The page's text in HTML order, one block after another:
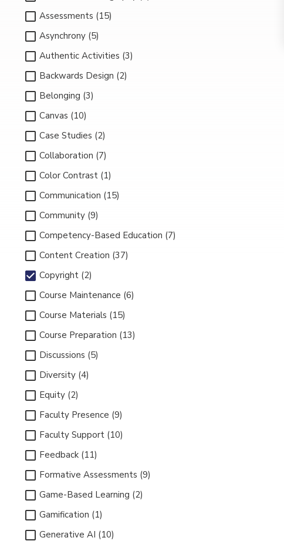
Assessments (15)
Asynchrony (5)
Authentic Activities (3)
Backwards Design (2)
Belonging (3)
Canvas (10)
Case Studies (2)
Collaboration (7)
Color Contrast (1)
Communication (15)
Community (9)
Competency-Based Education (7)
Content Creation (37)
Copyright (2)
Course Maintenance (6)
Course Materials (15)
Course Preparation (13)
Discussions (5)
Diversity (4)
Equity (2)
Faculty Presence (9)
Faculty Support (10)
Feedback (11)
Formative Assessments (9)
Game-Based Learning (2)
Gamification (1)
Generative AI (10)